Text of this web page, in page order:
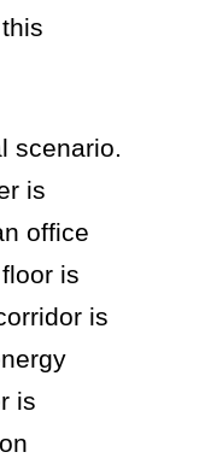
scenario.
is
office
is
is
is